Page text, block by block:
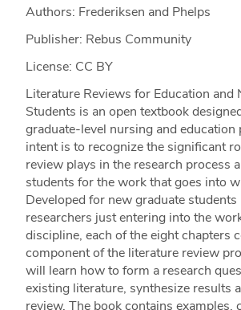
Authors: Frederiksen and Phelps
Publisher: Rebus Community
License: CC BY
Literature Reviews for Education and
Students is an open textbook
graduate-level nursing and education
intent is to recognize the significant
review plays in the research process
students for the work that goes into
Developed for new graduate students
researchers just entering into the
discipline, each of the eight chapters
component of the literature review
will learn how to form a research
existing literature, synthesize results
review. The book contains examples,